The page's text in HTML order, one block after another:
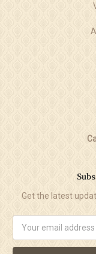
Get the latest
Address